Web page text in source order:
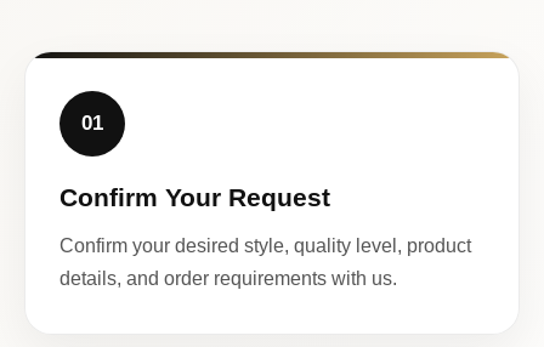
01
Confirm Your Request
Confirm your desired style, quality level, product
details, and order requirements with us.